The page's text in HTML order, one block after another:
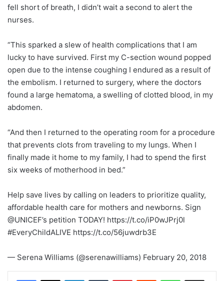
fell short of breath, I didn’t wait a second to alert the
nurses.
“This sparked a slew of health complications that I am
lucky to have survived. First my C-section wound popped
open due to the intense coughing I endured as a result of
the embolism. I returned to surgery, where the doctors
found a large hematoma, a swelling of clotted blood, in my
abdomen.
“And then I returned to the operating room for a procedure
that prevents clots from traveling to my lungs. When I
finally made it home to my family, I had to spend the first
six weeks of motherhood in bed.”
Help save lives by calling on leaders to prioritize quality,
affordable health care for mothers and newborns. Sign
@UNICEF’s petition TODAY! https://t.co/iP0wJPrj0l
#EveryChildALIVE https://t.co/56juwdrb3E
— Serena Williams (@serenawilliams) February 20, 2018